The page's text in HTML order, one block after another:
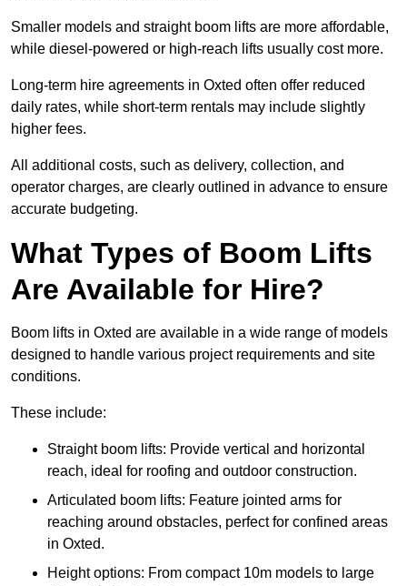
Smaller models and straight boom lifts are more affordable,
while diesel-powered or high-reach lifts usually cost more.
Long-term hire agreements in Oxted often offer reduced
daily rates, while short-term rentals may include slightly
higher fees.
All additional costs, such as delivery, collection, and
operator charges, are clearly outlined in advance to ensure
accurate budgeting.
What Types of Boom Lifts
Are Available for Hire?
Boom lifts in Oxted are available in a wide range of models
designed to handle various project requirements and site
conditions.
These include:
Straight boom lifts: Provide vertical and horizontal
reach, ideal for roofing and outdoor construction.
Articulated boom lifts: Feature jointed arms for
reaching around obstacles, perfect for confined areas
in Oxted.
Height options: From compact 10m models to large